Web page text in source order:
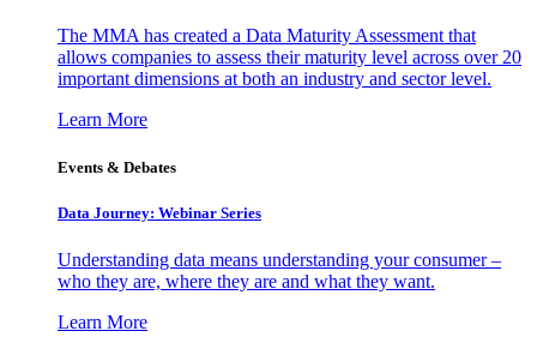
The MMA has created a Data Maturity Assessment that
allows companies to assess their maturity level across over 20
important dimensions at both an industry and sector level.
Learn More
Events & Debates
Data Journey: Webinar Series
Understanding data means understanding your consumer –
who they are, where they are and what they want.
Learn More